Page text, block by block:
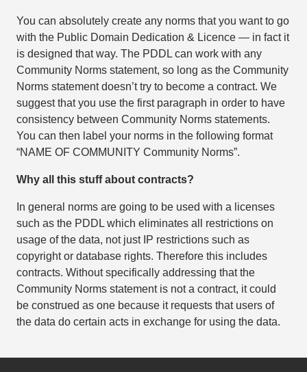
You can absolutely create any norms that you want to go
with the Public Domain Dedication & Licence — in fact it
is designed that way. The PDDL can work with any
Community Norms statement, so long as the Community
Norms statement doesn’t try to become a contract. We
suggest that you use the first paragraph in order to have
consistency between Community Norms statements.
You can then label your norms in the following format
“NAME OF COMMUNITY Community Norms”.
Why all this stuff about contracts?
In general norms are going to be used with a licenses
such as the PDDL which eliminates all restrictions on
usage of the data, not just IP restrictions such as
copyright or database rights. Therefore this includes
contracts. Without specifically addressing that the
Community Norms statement is not a contract, it could
be construed as one because it requests that users of
the data do certain acts in exchange for using the data.